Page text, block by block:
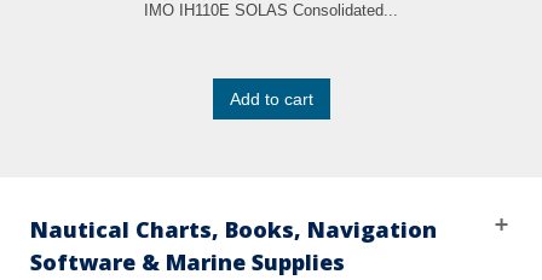
IMO IH110E SOLAS Consolidated...
Add to cart
Nautical Charts, Books, Navigation
Software & Marine Supplies